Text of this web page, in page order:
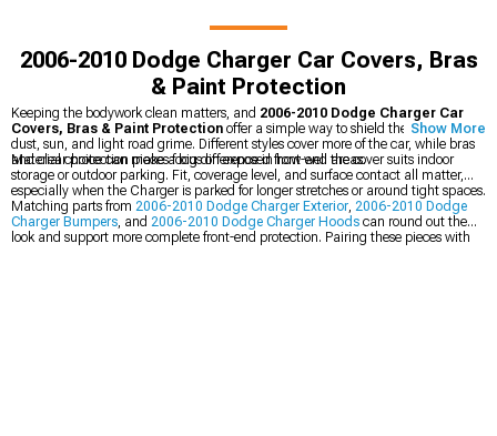
2006-2010 Dodge Charger Car Covers, Bras
& Paint Protection
Keeping the bodywork clean matters, and 2006-2010 Dodge Charger Car
Covers, Bras & Paint Protection offer a simple way to shield the finish from
dust, sun, and light road grime. Different styles cover more of the car, while bras
and clear protection pieces focus on exposed front-end areas.
Material choice can make a big difference in how well the cover suits indoor
storage or outdoor parking. Fit, coverage level, and surface contact all matter,
especially when the Charger is parked for longer stretches or around tight spaces.
Matching parts from 2006-2010 Dodge Charger Exterior, 2006-2010 Dodge
Charger Bumpers, and 2006-2010 Dodge Charger Hoods can round out the
look and support more complete front-end protection. Pairing these pieces with
Show More